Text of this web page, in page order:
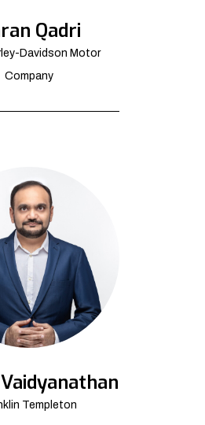
Qadri
Davidson Motor
Company
Templeton